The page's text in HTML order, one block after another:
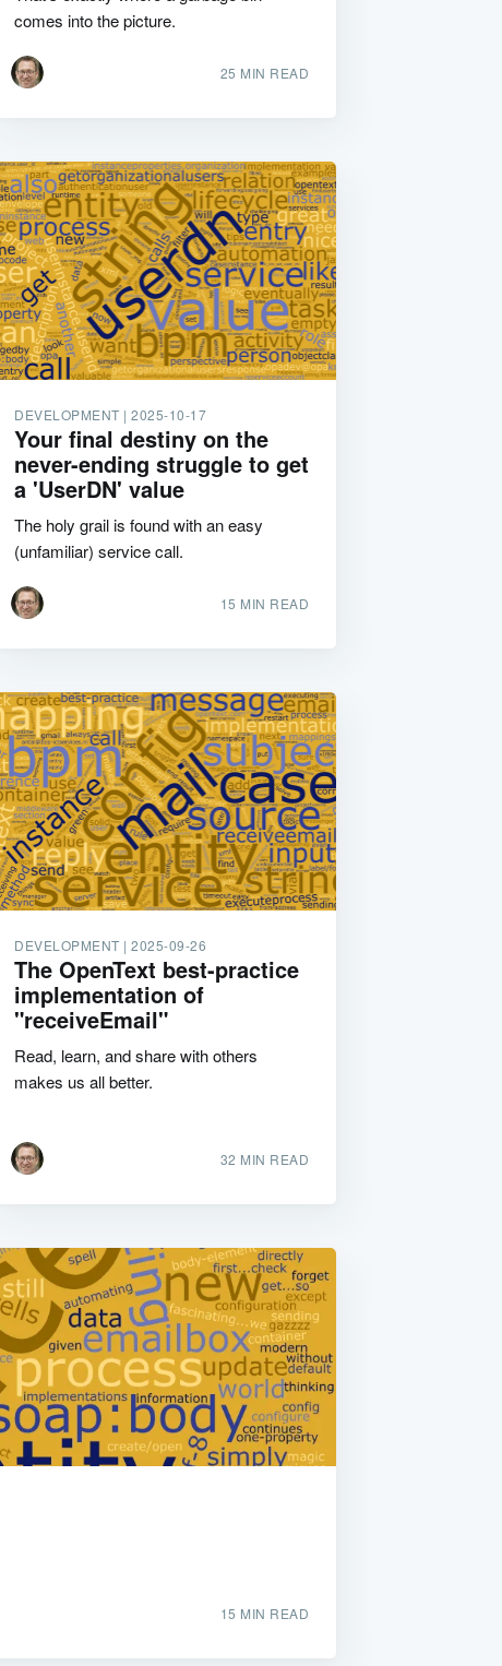
comes into the picture.
25 MIN READ
DEVELOPMENT | 2025-10-17
Your final destiny on the
never-ending struggle to get
a 'UserDN' value
The holy grail is found with an easy
(unfamiliar) service call.
15 MIN READ
DEVELOPMENT | 2025-09-26
The OpenText best-practice
implementation of
"receiveEmail"
Read, learn, and share with others
makes us all better.
32 MIN READ
15 MIN READ